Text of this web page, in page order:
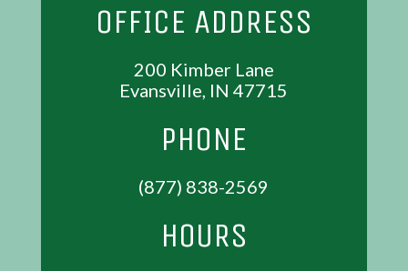
OFFICE ADDRESS
200 Kimber Lane
Evansville, IN 47715
PHONE
(877) 838-2569
HOURS